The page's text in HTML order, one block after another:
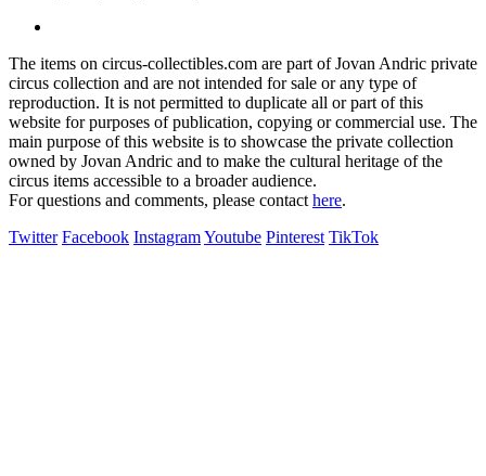
The items on circus-collectibles.com are part of Jovan Andric private
circus collection and are not intended for sale or any type of
reproduction. It is not permitted to duplicate all or part of this
website for purposes of publication, copying or commercial use. The
main purpose of this website is to showcase the private collection
owned by Jovan Andric and to make the cultural heritage of the
circus items accessible to a broader audience.
For questions and comments, please contact here.
Twitter Facebook InstagramYoutube Pinterest TikTok